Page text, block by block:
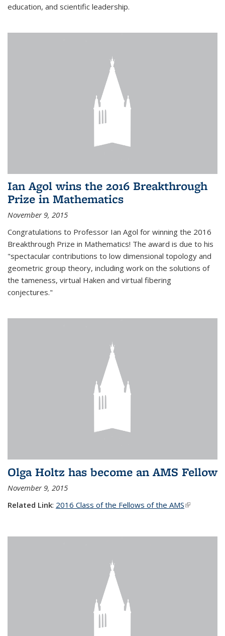
education, and scientific leadership.
Ian Agol wins the 2016 Breakthrough
Prize in Mathematics
November 9, 2015
Congratulations to Professor Ian Agol for winning the 2016
Breakthrough Prize in Mathematics! The award is due to his
"spectacular contributions to low dimensional topology and
geometric group theory, including work on the solutions of
the tameness, virtual Haken and virtual fibering
conjectures."
Olga Holtz has become an AMS Fellow
November 9, 2015
Related Link: 2016 Class of the Fellows of the AMS(link is